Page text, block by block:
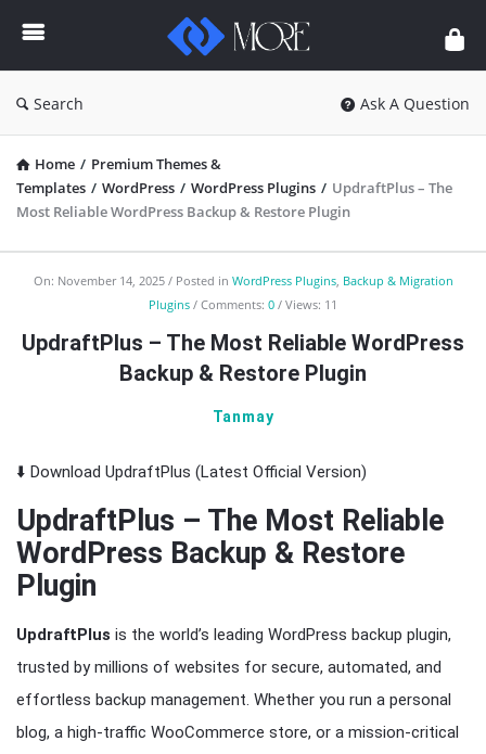
Enceodemore
Search Ask A Question
Home / Premium Themes &
Templates / WordPress / WordPress Plugins / UpdraftPlus – The
Most Reliable WordPress Backup & Restore Plugin
Enceodemore
Articles
On: November 14, 2025 Posted in WordPress Plugins, Backup & Migration
Plugins
Comments: 0 Views: 11
UpdraftPlus – The Most Reliable WordPress
Backup & Restore Plugin
Tanmay
⬇️ Download UpdraftPlus (Latest Official Version)
UpdraftPlus – The Most Reliable
WordPress Backup & Restore
Plugin
UpdraftPlus is the world’s leading WordPress backup plugin,
trusted by millions of websites for secure, automated, and
effortless backup management. Whether you run a personal
blog, a high-traffic WooCommerce store, or a mission-critical